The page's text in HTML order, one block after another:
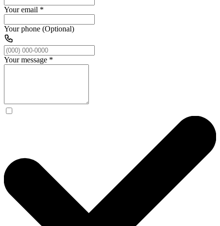
Your email *
Your phone (Optional)
Your message *